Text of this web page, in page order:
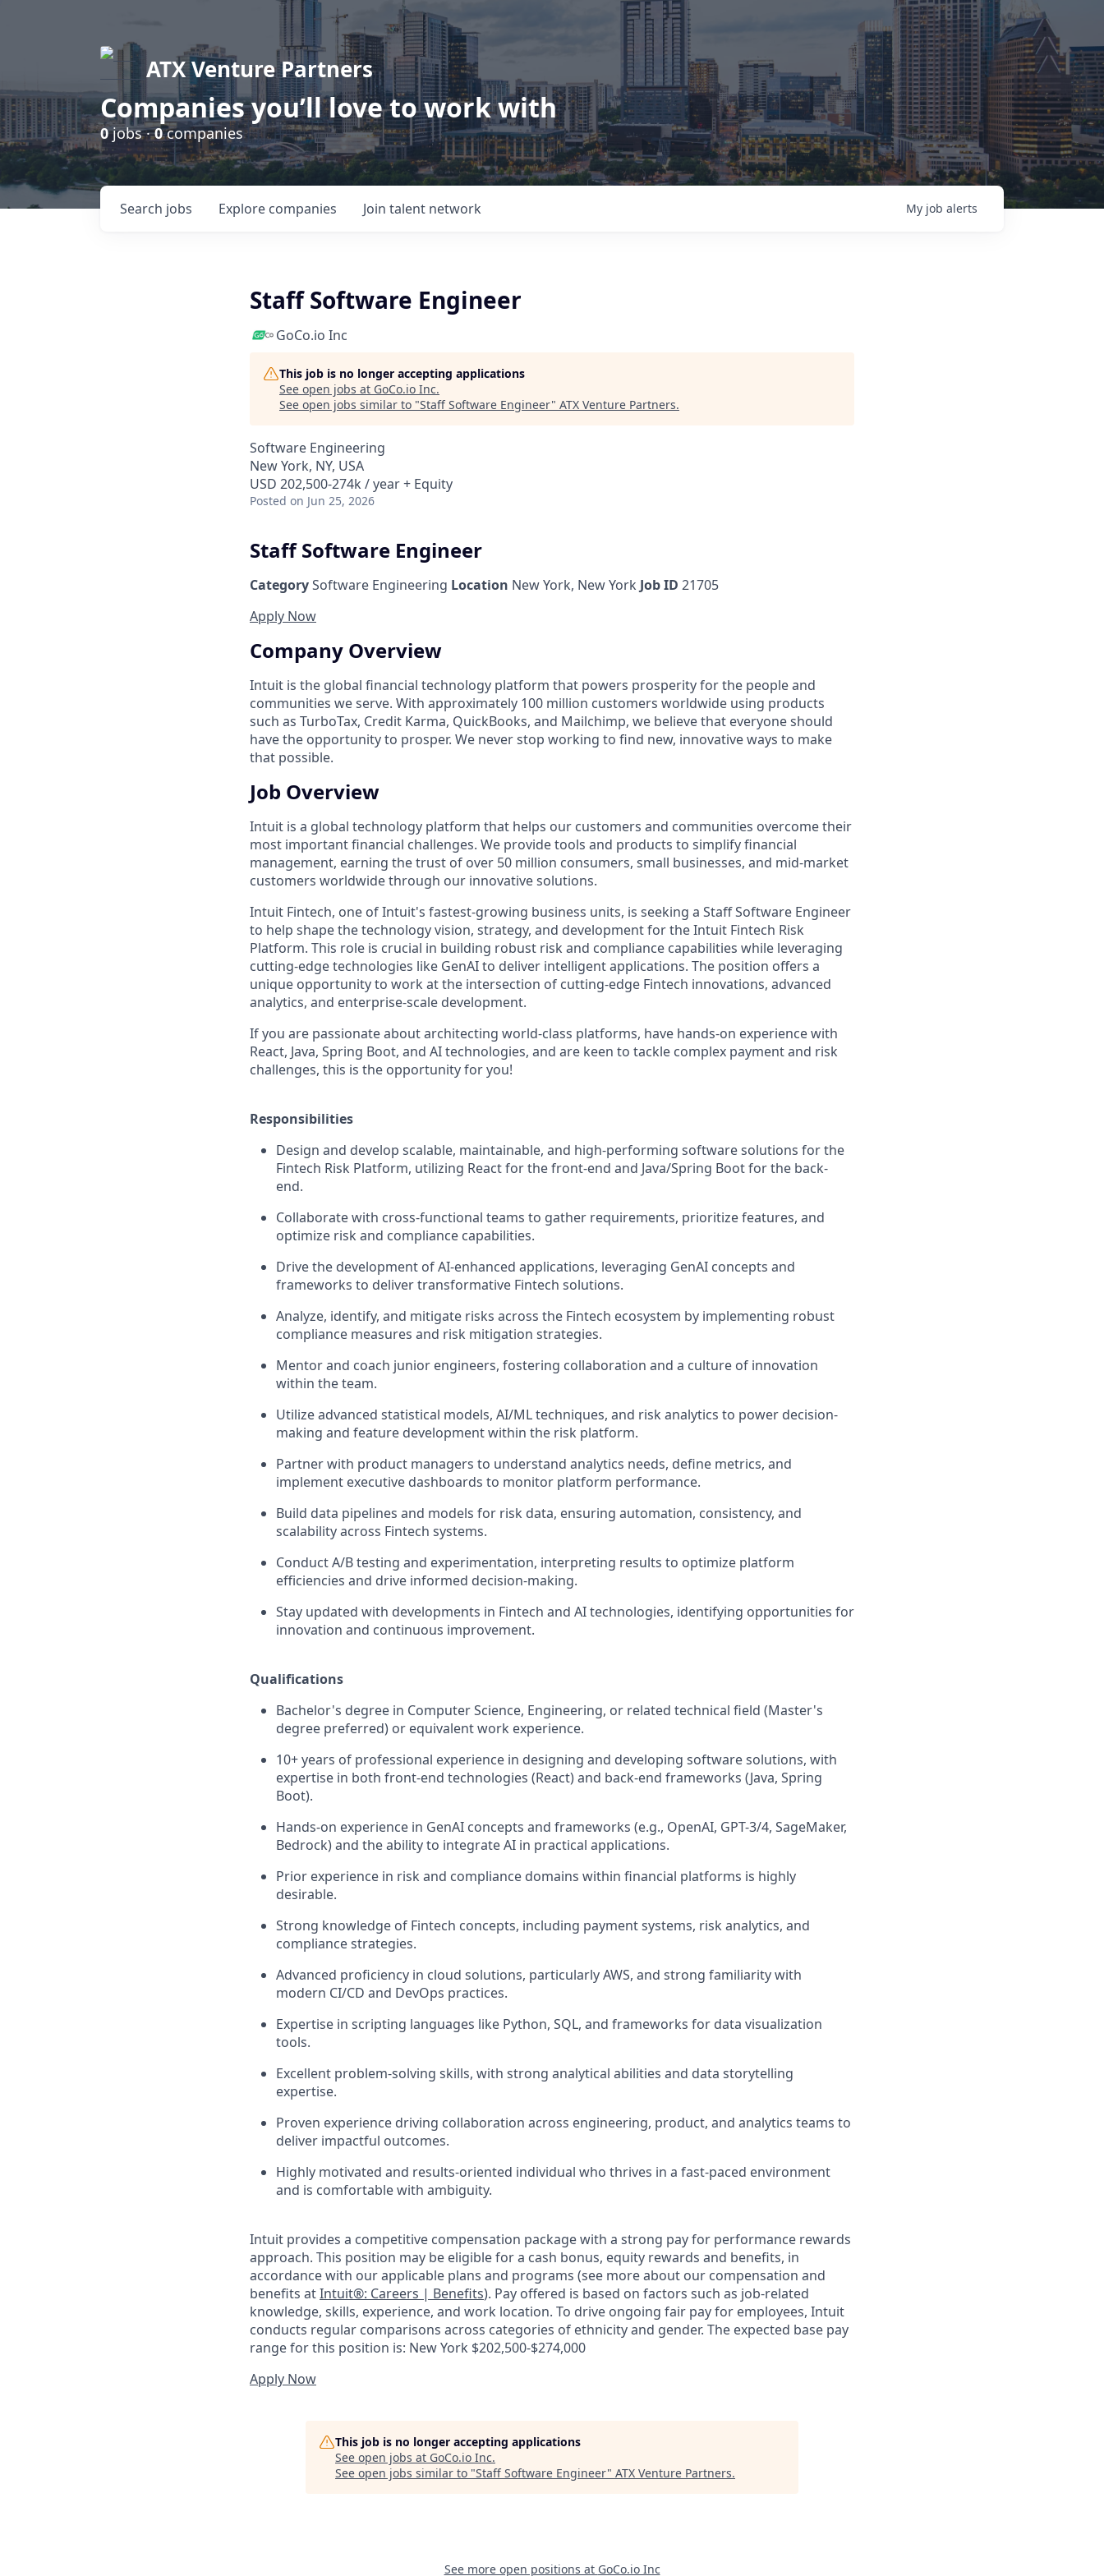
ATX Venture Partners
Companies you’ll love to work with
0jobs ·0companies
Search jobs Explore companies Join talent network My job alerts
Staff Software Engineer
GoCo.io Inc
This job is no longer accepting applications
See open jobs at GoCo.io Inc.
See open jobs similar to "Staff Software Engineer" ATX Venture Partners.
Software Engineering
New York, NY, USA
USD 202,500-274k / year + Equity
Posted on Jun 25, 2026
Staff Software Engineer
CategorySoftware Engineering Location New York, New York Job ID 21705
Apply Now
Company Overview
Intuit is the global financial technology platform that powers prosperity for the people and
communities we serve. With approximately 100 million customers worldwide using products
such as TurboTax, Credit Karma, QuickBooks, and Mailchimp, we believe that everyone should
have the opportunity to prosper. We never stop working to find new, innovative ways to make
that possible.
Job Overview
Intuit is a global technology platform that helps our customers and communities overcome their
most important financial challenges. We provide tools and products to simplify financial
management, earning the trust of over 50 million consumers, small businesses, and mid-market
customers worldwide through our innovative solutions.
Intuit Fintech, one of Intuit's fastest-growing business units, is seeking a Staff Software Engineer
to help shape the technology vision, strategy, and development for the Intuit Fintech Risk
Platform. This role is crucial in building robust risk and compliance capabilities while leveraging
cutting-edge technologies like GenAI to deliver intelligent applications. The position offers a
unique opportunity to work at the intersection of cutting-edge Fintech innovations, advanced
analytics, and enterprise-scale development.
If you are passionate about architecting world-class platforms, have hands-on experience with
React, Java, Spring Boot, and AI technologies, and are keen to tackle complex payment and risk
challenges, this is the opportunity for you!
Responsibilities
Design and develop scalable, maintainable, and high-performing software solutions for the
Fintech Risk Platform, utilizing React for the front-end and Java/Spring Boot for the back-
end.
Collaborate with cross-functional teams to gather requirements, prioritize features, and
optimize risk and compliance capabilities.
Drive the development of AI-enhanced applications, leveraging GenAI concepts and
frameworks to deliver transformative Fintech solutions.
Analyze, identify, and mitigate risks across the Fintech ecosystem by implementing robust
compliance measures and risk mitigation strategies.
Mentor and coach junior engineers, fostering collaboration and a culture of innovation
within the team.
Utilize advanced statistical models, AI/ML techniques, and risk analytics to power decision-
making and feature development within the risk platform.
Partner with product managers to understand analytics needs, define metrics, and
implement executive dashboards to monitor platform performance.
Build data pipelines and models for risk data, ensuring automation, consistency, and
scalability across Fintech systems.
Conduct A/B testing and experimentation, interpreting results to optimize platform
efficiencies and drive informed decision-making.
Stay updated with developments in Fintech and AI technologies, identifying opportunities for
innovation and continuous improvement.
Qualifications
Bachelor's degree in Computer Science, Engineering, or related technical field (Master's
degree preferred) or equivalent work experience.
10+ years of professional experience in designing and developing software solutions, with
expertise in both front-end technologies (React) and back-end frameworks (Java, Spring
Boot).
Hands-on experience in GenAI concepts and frameworks (e.g., OpenAI, GPT-3/4, SageMaker,
Bedrock) and the ability to integrate AI in practical applications.
Prior experience in risk and compliance domains within financial platforms is highly
desirable.
Strong knowledge of Fintech concepts, including payment systems, risk analytics, and
compliance strategies.
Advanced proficiency in cloud solutions, particularly AWS, and strong familiarity with
modern CI/CD and DevOps practices.
Expertise in scripting languages like Python, SQL, and frameworks for data visualization
tools.
Excellent problem-solving skills, with strong analytical abilities and data storytelling
expertise.
Proven experience driving collaboration across engineering, product, and analytics teams to
deliver impactful outcomes.
Highly motivated and results-oriented individual who thrives in a fast-paced environment
and is comfortable with ambiguity.
Intuit provides a competitive compensation package with a strong pay for performance rewards
approach. This position may be eligible for a cash bonus, equity rewards and benefits, in
accordance with our applicable plans and programs (see more about our compensation and
benefits atIntuit®: Careers | Benefits). Pay offered is based on factors such as job-related
knowledge, skills, experience, and work location. To drive ongoing fair pay for employees, Intuit
conducts regular comparisons across categories of ethnicity and gender. The expected base pay
range for this position is: New York $202,500-$274,000
Apply Now
This job is no longer accepting applications
See open jobs at GoCo.io Inc.
See open jobs similar to "Staff Software Engineer" ATX Venture Partners.
See more open positions at GoCo.io Inc